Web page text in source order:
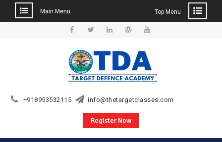
Main Menu Top Menu
+918953532115 info@thetargetclasses.com
Register Now